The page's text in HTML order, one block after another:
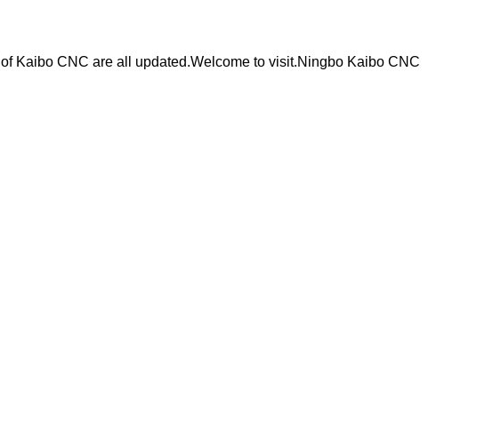
Kaibo CNC are all updated.Welcome to visit.Ningbo Kaibo CNC